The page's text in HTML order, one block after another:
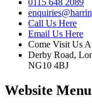
0115 648 2089
Call Us Here
Email Us Here
Come Visit Us
Derby Road,
NG10 4BJ
Website Menu